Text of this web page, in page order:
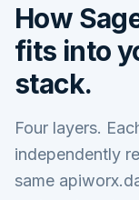
How
fits into
stack.
Four layers.
independently
same